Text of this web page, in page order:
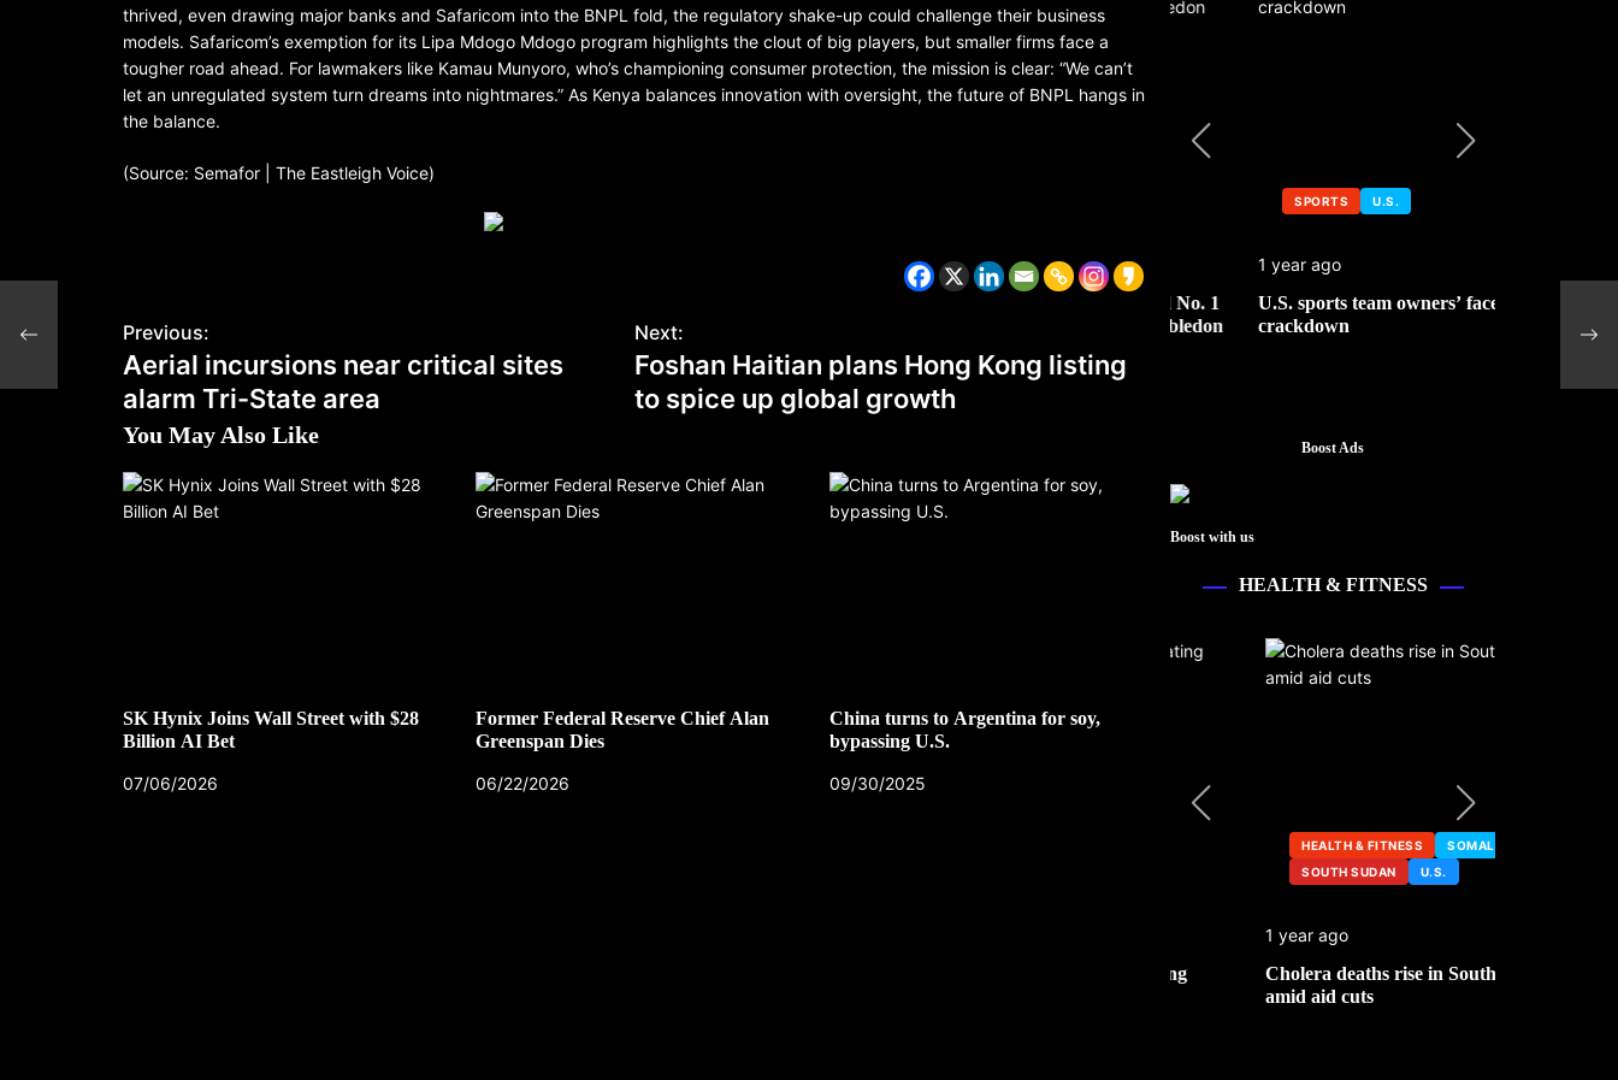
thrived, even drawing major banks and Safaricom into the BNPL fold, the regulatory shake-up could challenge their business
models. Safaricom’s exemption for its Lipa Mdogo Mdogo program highlights the clout of big players, but smaller firms face a
tougher road ahead. For lawmakers like Kamau Munyoro, who’s championing consumer protection, the mission is clear: “We can’t
let an unregulated system turn dreams into nightmares.” As Kenya balances innovation with oversight, the future of BNPL hangs in
the balance.
(Source: Semafor | The Eastleigh Voice)
Previous:
Aerial incursions near critical sites
alarm Tri-State area
Next:
Foshan Haitian plans Hong Kong listing
to spice up global growth
You May Also Like
SK Hynix Joins Wall Street with $28
Billion AI Bet
07/06/2026
Former Federal Reserve Chief Alan
Greenspan Dies
06/22/2026
China turns to Argentina for soy,
bypassing U.S.
09/30/2025
U.S.
U.S. sports team owners’ face tax
crackdown
Boost Ads
Boost with us
HEALTH & FITNESS
HEALTH & FITNESS
SOMALIA
U.S.
Cholera deaths rise in South Sudan
amid aid cuts
to